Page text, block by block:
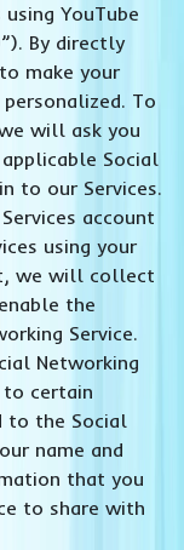
YouTube
By directly
make your
To
will ask you
Social
to our Services.
account
using your
we will collect
the
Service.
Networking
to certain
to the Social
name and
that you
to share with